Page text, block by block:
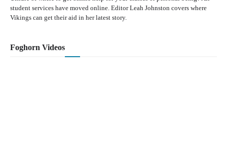
student services have moved online. Editor Leah Johnston covers where
Vikings can get their aid in her latest story.
Foghorn Videos